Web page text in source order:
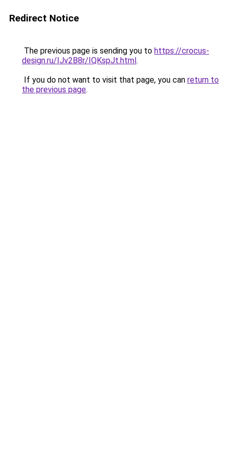
Redirect Notice
The previous page is sending you to https://crocus-
design.ru/IJv2B8r/IQKspJt.html.
If you do not want to visit that page, you can return to
the previous page.